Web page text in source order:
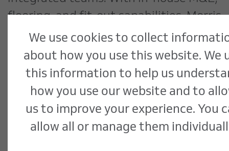
flooring, and fit-out capabilities, Morris
& Spottiswood exemplifies how
internal collaboration reduces delays,
improves communication, and ensures
a single point of accountability.
Livingston Building Services, the
We use cookies to collect
about how you use this website. We
this information to help us
how you use our website and to
us to improve your experience. You
allow all or manage them